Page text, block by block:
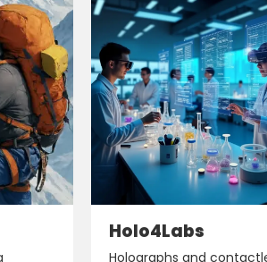
Holo4Labs
Holographs and